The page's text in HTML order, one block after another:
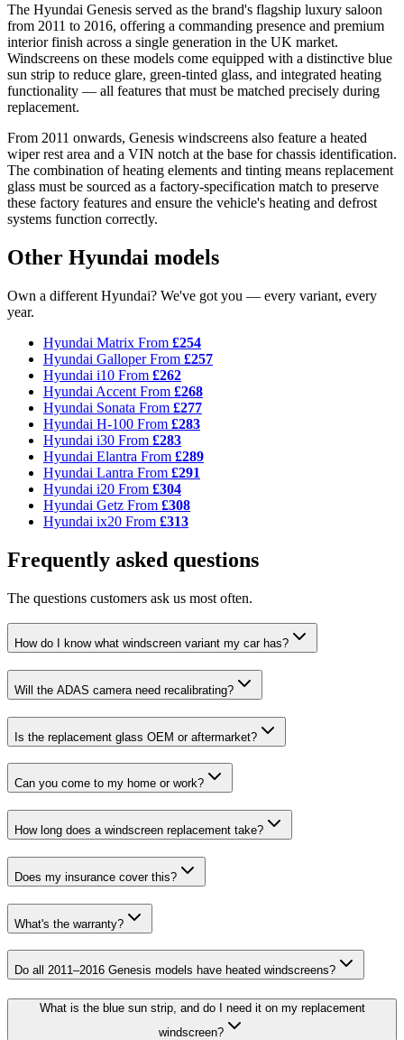
The Hyundai Genesis served as the brand's flagship luxury saloon
from 2011 to 2016, offering a commanding presence and premium
interior finish across a single generation in the UK market.
Windscreens on these models come equipped with a distinctive blue
sun strip to reduce glare, green-tinted glass, and integrated heating
functionality — all features that must be matched precisely during
replacement.
From 2011 onwards, Genesis windscreens also feature a heated
wiper rest area and a VIN notch at the base for chassis identification.
The combination of heating elements and tinting means replacement
glass must be sourced as a factory-specification match to preserve
these factory features and ensure the vehicle's heating and defrost
systems function correctly.
Other Hyundai models
Own a different Hyundai? We've got you — every variant, every
year.
Hyundai Matrix From £254
Hyundai GalloperFrom £257
Hyundai i10 From £262
Hyundai Accent From £268
Hyundai Sonata From £277
Hyundai H-100 From £283
Hyundai i30 From £283
Hyundai Elantra From £289
Hyundai Lantra From £291
Hyundai i20 From £304
Hyundai Getz From £308
Hyundai ix20 From £313
Frequently asked questions
The questions customers ask us most often.
How do I know what windscreen variant my car has?
Will the ADAS camera need recalibrating?
Is the replacement glass OEM or aftermarket?
Can you come to my home or work?
How long does a windscreen replacement take?
Does my insurance cover this?
What's the warranty?
Do all 2011–2016 Genesis models have heated windscreens?
What is the blue sun strip, and do I need it on my replacement
windscreen?